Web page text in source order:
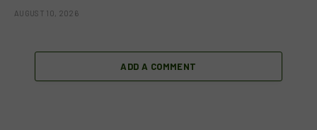
AUGUST 10, 2026
ADD A COMMENT